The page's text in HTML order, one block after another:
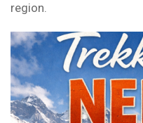
region.